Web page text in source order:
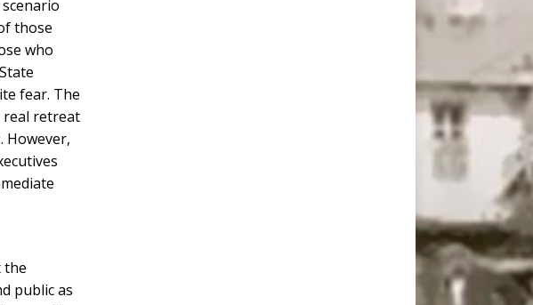
those
who
fear. The
real retreat
However,
the
public as